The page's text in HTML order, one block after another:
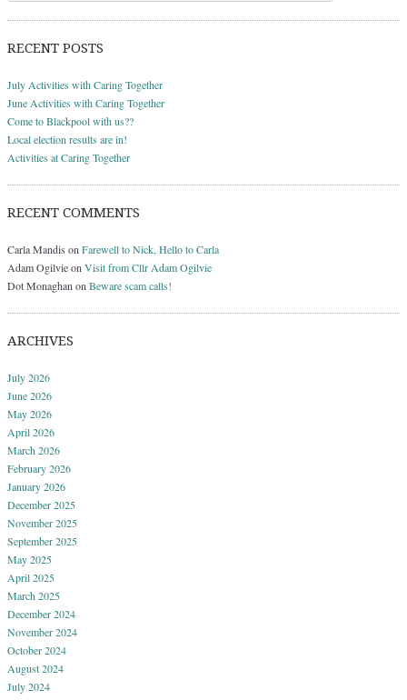
RECENT POSTS
July Activities with Caring Together
June Activities with Caring Together
Come to Blackpool with us??
Local election results are in!
Activities at Caring Together
RECENT COMMENTS
Carla Mandis on Farewell to Nick, Hello to Carla
Adam Ogilvieon Visit from Cllr Adam Ogilvie
Dot Monaghan on Beware scam calls!
ARCHIVES
July 2026
June 2026
May 2026
April 2026
March 2026
February 2026
January 2026
December 2025
November 2025
September 2025
May 2025
April 2025
March 2025
December 2024
November 2024
October 2024
August 2024
July 2024